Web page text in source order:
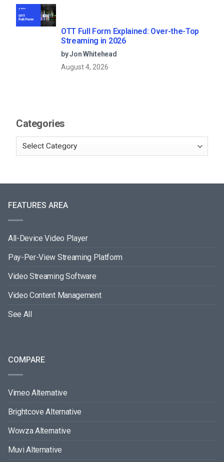
OTT Full Form Explained: Over-the-Top
Streaming in 2026
by Jon Whitehead
August 4, 2026
Categories
FEATURES AREA
All-Device Video Player
Pay-Per-View Streaming Platform
Video Streaming Software
Video Content Management
See All
COMPARE
Vimeo Alternative
Brightcove Alternative
Wowza Alternative
Muvi Alternative